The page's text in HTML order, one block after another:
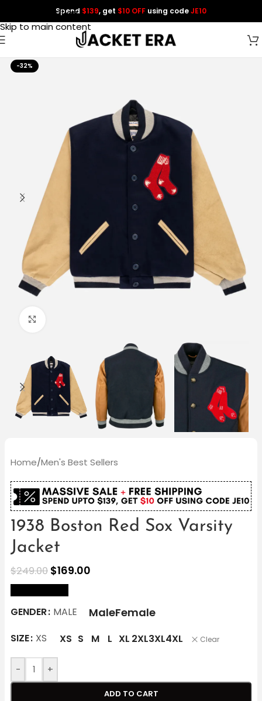
Skip to navigation
Skip to main content
Spend $139, get $10 OFF using codeJE10
-32%
Home/Men's Best Sellers
1938 Boston Red Sox Varsity
Jacket
$249.00 $169.00
GENDER MALE MaleFemale
SIZE XS XS S M L XL 2XL3XL4XL Clear
- +
ADD TO CART